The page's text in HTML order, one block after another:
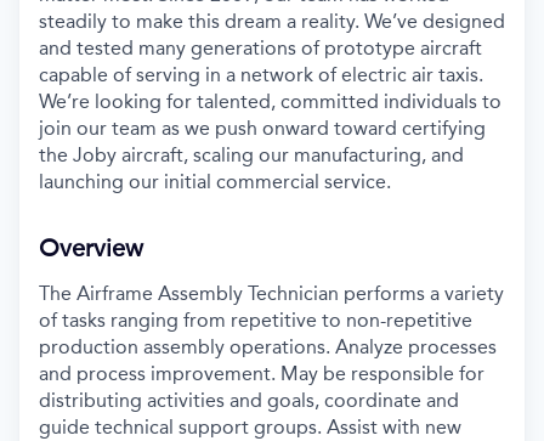
steadily to make this dream a reality. We’ve designed
and tested many generations of prototype aircraft
capable of serving in a network of electric air taxis.
We’re looking for talented, committed individuals to
join our team as we push onward toward certifying
the Joby aircraft, scaling our manufacturing, and
launching our initial commercial service.
Overview
The Airframe Assembly Technician performs a variety
of tasks ranging from repetitive to non-repetitive
production assembly operations. Analyze processes
and process improvement. May be responsible for
distributing activities and goals, coordinate and
guide technical support groups. Assist with new